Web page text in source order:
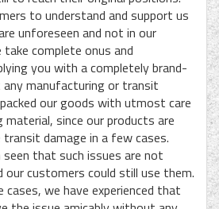
to understand and support us
unforeseen and not in our
complete onus and
you with a completely brand-
manufacturing or transit
our goods with utmost care
material, since our products are
transit damage in a few cases.
that such issues are not
our customers could still use them.
we have experienced that